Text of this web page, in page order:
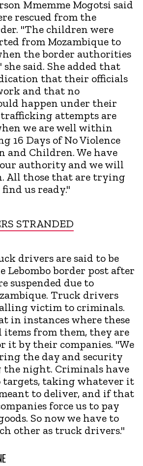
Mmemme Mogotsi said
rescued from the
"The children were
from Mozambique to
the border authorities
she said. She added that
that their officials
and that no
happen under their
trafficking attempts are
we are well within
16 Days of No Violence
and Children. We have
authority and we will
All those that are trying
us ready."
STRANDED
drivers are said to be
Lebombo border post after
suspended due to
Truck drivers
victim to criminals.
in instances where these
items from them, they are
it by their companies. "We
the day and security
night. Criminals have
taking whatever it
to deliver, and if that
force us to pay
So now we have to
other as truck drivers."